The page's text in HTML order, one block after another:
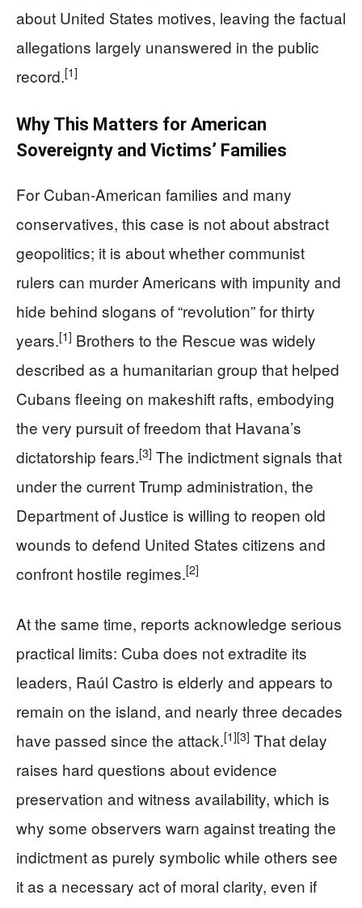
about United States motives, leaving the factual
allegations largely unanswered in the public
record.[1]
Why This Matters for American
Sovereignty and Victims’ Families
For Cuban‑American families and many
conservatives, this case is not about abstract
geopolitics; it is about whether communist
rulers can murder Americans with impunity and
hide behind slogans of “revolution” for thirty
years.[1] Brothers to the Rescue was widely
described as a humanitarian group that helped
Cubans fleeing on makeshift rafts, embodying
the very pursuit of freedom that Havana’s
dictatorship fears.[3] The indictment signals that
under the current Trump administration, the
Department of Justice is willing to reopen old
wounds to defend United States citizens and
confront hostile regimes.[2]
At the same time, reports acknowledge serious
practical limits: Cuba does not extradite its
leaders, Raúl Castro is elderly and appears to
remain on the island, and nearly three decades
have passed since the attack.[1][3] That delay
raises hard questions about evidence
preservation and witness availability, which is
why some observers warn against treating the
indictment as purely symbolic while others see
it as a necessary act of moral clarity, even if